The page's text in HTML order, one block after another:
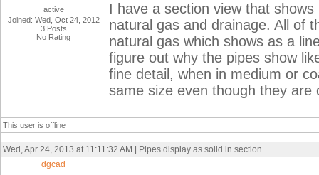
active
Joined: Wed, Oct 24, 2012
3 Posts
No Rating
I have a section view that
natural gas and drainage. All of
natural gas which shows as a
figure out why the pipes show
fine detail, when in medium or
same size even though they are
This user is offline
Wed, Apr 24, 2013 at 11:11:32 AM | Pipes display as solid in section
dgcad